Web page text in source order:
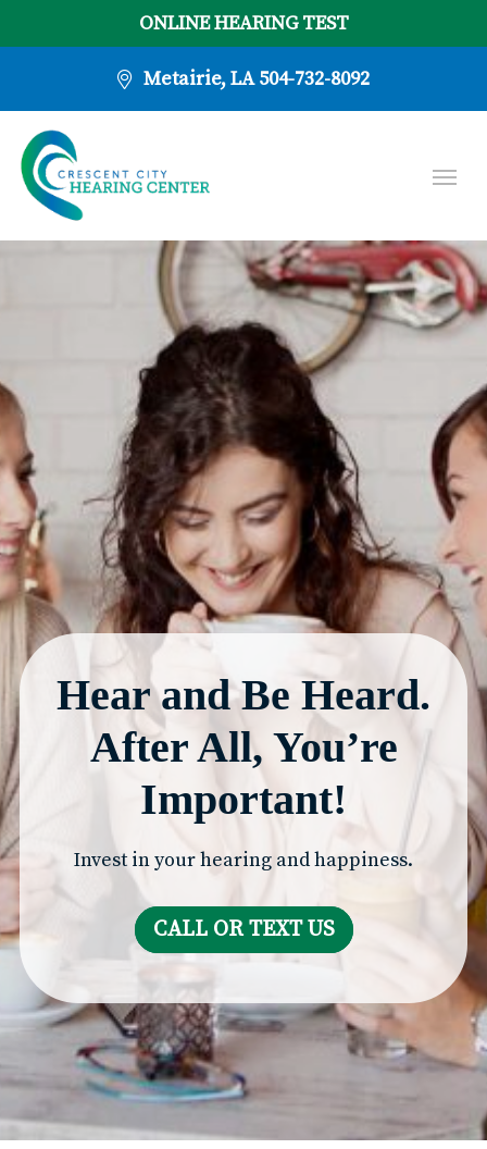
ONLINE HEARING TEST
Metairie, LA 504-732-8092
Hear and Be Heard.
After All, You’re
Important!
Invest in your hearing and happiness.
CALL OR TEXT US